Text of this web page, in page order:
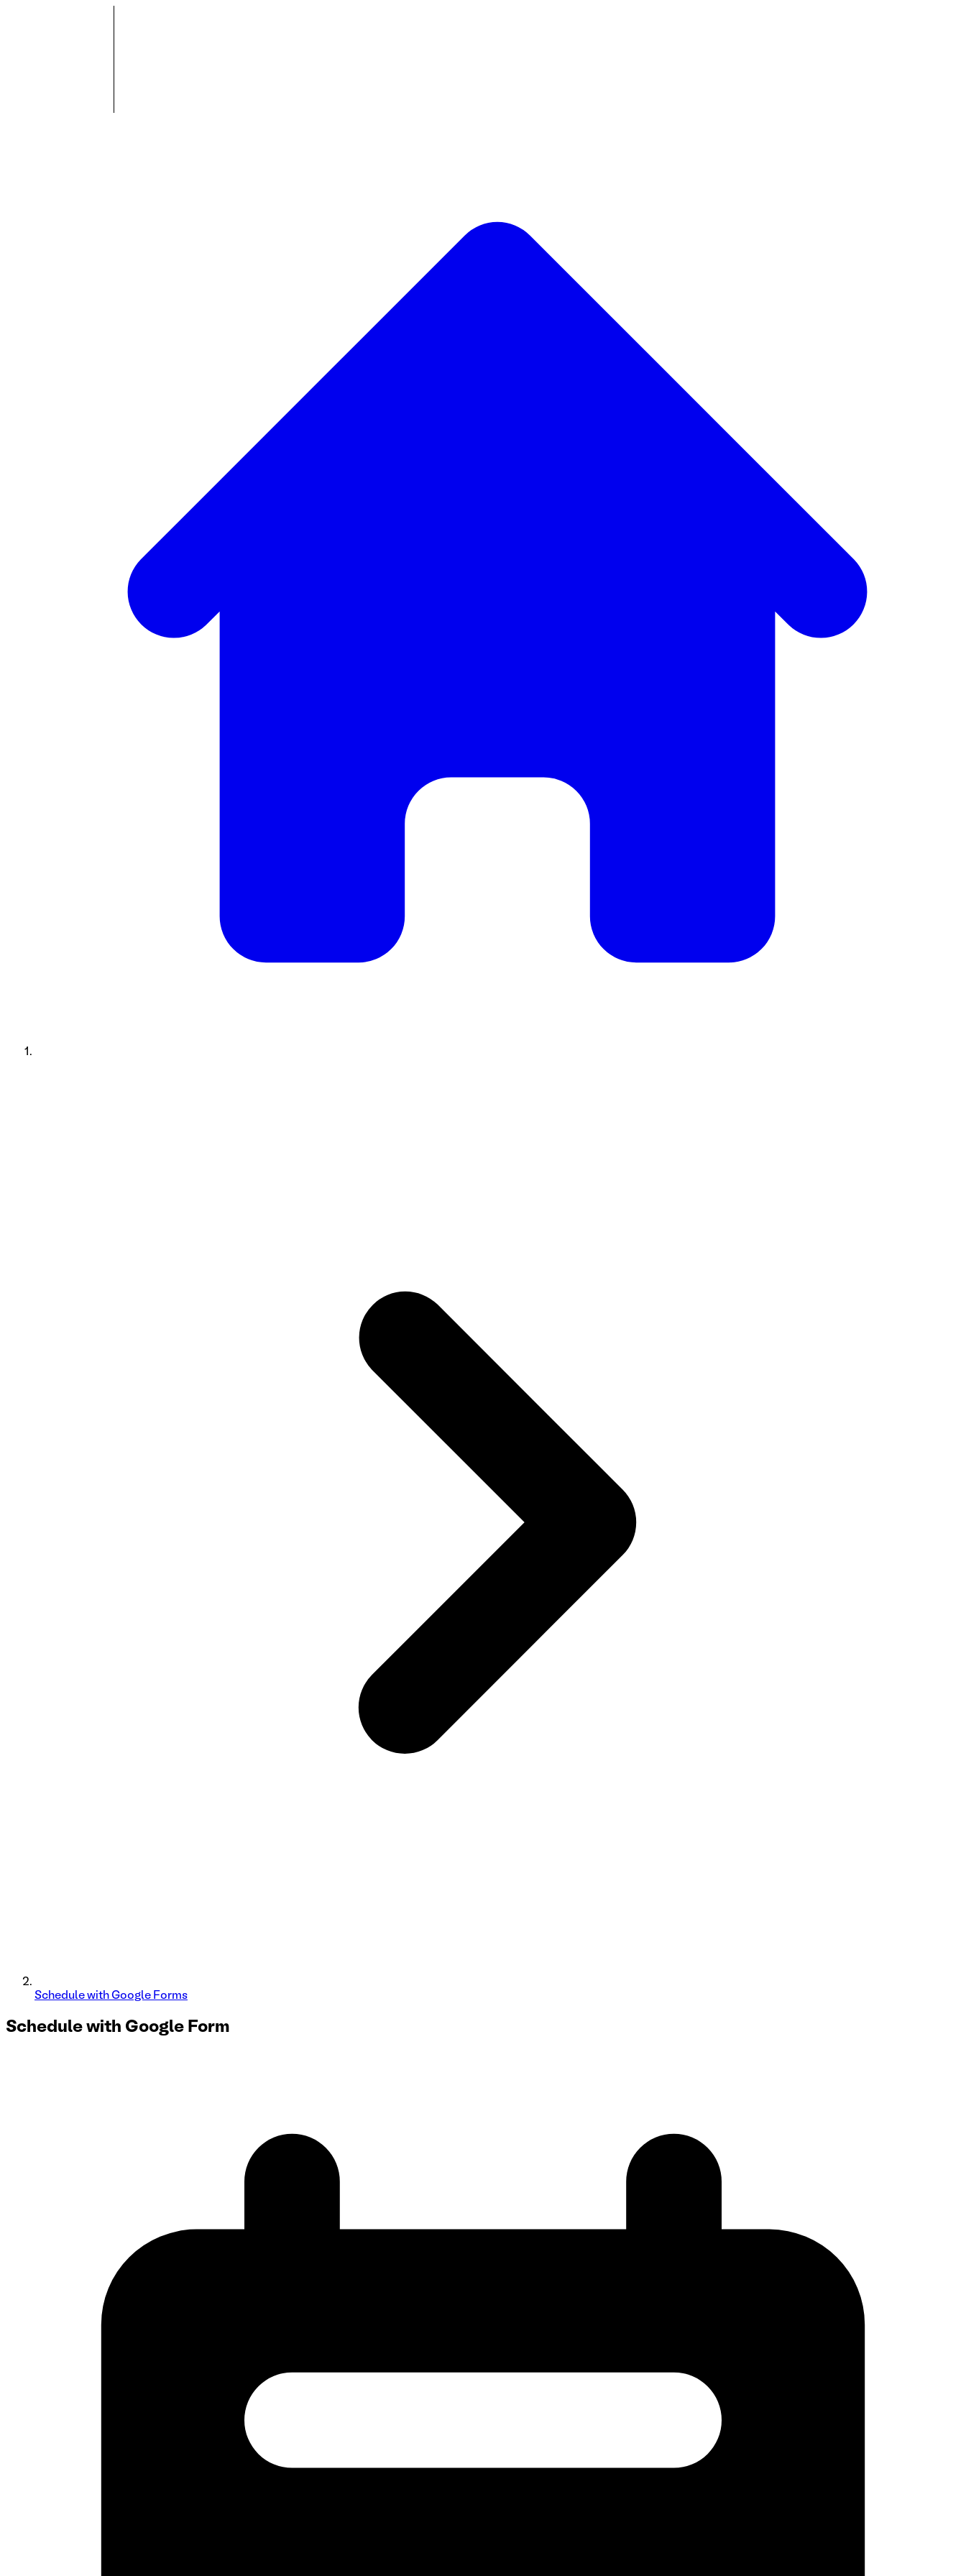
Schedule with Google Forms
Schedule with Google Form